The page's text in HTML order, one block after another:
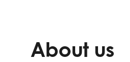
About us